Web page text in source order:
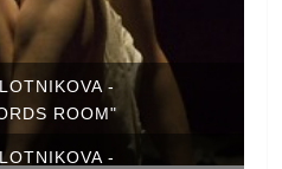
-
ROOM"
-